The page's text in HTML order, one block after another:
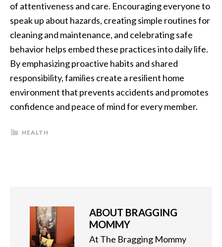
of attentiveness and care. Encouraging everyone to
speak up about hazards, creating simple routines for
cleaning and maintenance, and celebrating safe
behavior helps embed these practices into daily life.
By emphasizing proactive habits and shared
responsibility, families create a resilient home
environment that prevents accidents and promotes
confidence and peace of mind for every member.
HEALTH
ABOUT BRAGGING
MOMMY
At The Bragging Mommy